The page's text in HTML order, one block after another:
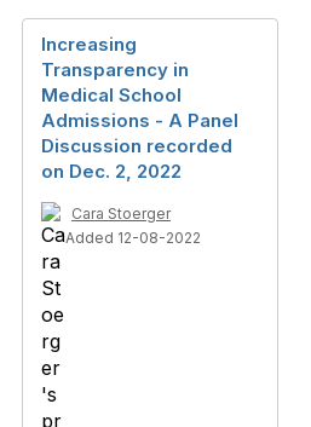
Increasing
Transparency in
Medical School
Admissions - A Panel
Discussion recorded
on Dec. 2, 2022
Cara Stoerger
Added 12-08-2022